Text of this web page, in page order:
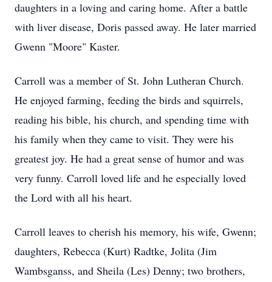
daughters in a loving and caring home. After a battle
with liver disease, Doris passed away. He later married
Gwenn "Moore" Kaster.
Carroll was a member of St. John Lutheran Church.
He enjoyed farming, feeding the birds and squirrels,
reading his bible, his church, and spending time with
his family when they came to visit. They were his
greatest joy. He had a great sense of humor and was
very funny. Carroll loved life and he especially loved
the Lord with all his heart.
Carroll leaves to cherish his memory, his wife, Gwenn;
daughters, Rebecca (Kurt) Radtke, Jolita (Jim
Wambsganss, and Sheila (Les) Denny; two brothers,